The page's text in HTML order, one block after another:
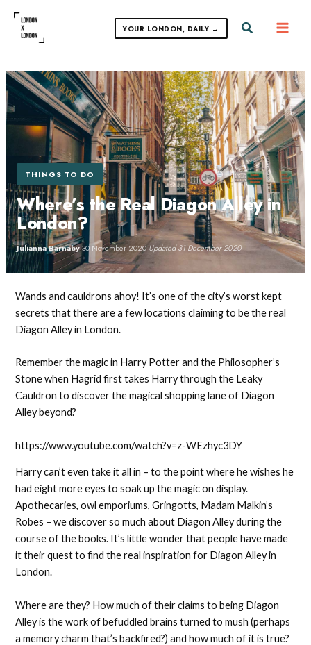
content
YOUR LONDON, DAILY → Search
THINGS TO DO
Where’s the Real Diagon Alley in
London?
Julianna Barnaby·30 November 2020·Updated 31 December 2020
Wands and cauldrons ahoy! It’s one of the city’s worst kept
secrets that there are a few locations claiming to be the real
Diagon Alley in London.
Remember the magic in Harry Potter and the Philosopher’s
Stone when Hagrid first takes Harry through the Leaky
Cauldron to discover the magical shopping lane of Diagon
Alley beyond?
https://www.youtube.com/watch?v=z-WEzhyc3DY
Harry can’t even take it all in – to the point where he wishes he
had eight more eyes to soak up the magic on display.
Apothecaries, owl emporiums, Gringotts, Madam Malkin’s
Robes – we discover so much about Diagon Alley during the
course of the books. It’s little wonder that people have made
it their quest to find the real inspiration for Diagon Alley in
London.
Where are they? How much of their claims to being Diagon
Alley is the work of befuddled brains turned to mush (perhaps
a memory charm that’s backfired?) and how much of it is true?